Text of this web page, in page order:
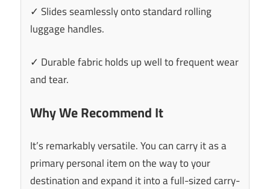
✓ Slides seamlessly onto standard rolling
luggage handles.
✓ Durable fabric holds up well to frequent wear
and tear.
Why We Recommend It
It’s remarkably versatile. You can carry it as a
primary personal item on the way to your
destination and expand it into a full-sized carry-